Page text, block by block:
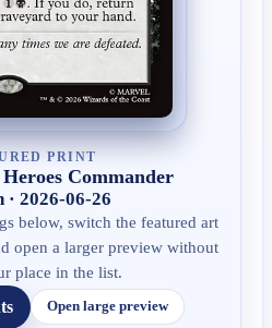
PRINT
Commander
· 2026-06-26
below, switch the featured art
open a larger preview without
place in the list.
Open large preview